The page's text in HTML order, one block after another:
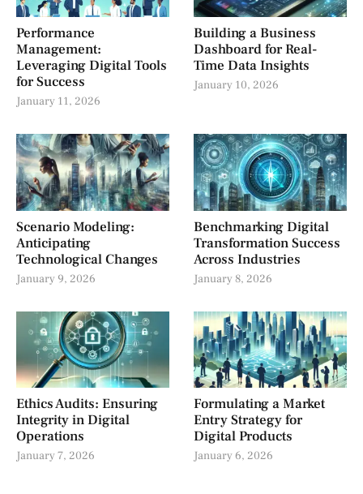
Performance
Management:
Leveraging Digital Tools
for Success
January 11, 2026
Building a Business
Dashboard for Real-
Time Data Insights
January 10, 2026
Scenario Modeling:
Anticipating
Technological Changes
January 9, 2026
Benchmarking Digital
Transformation Success
Across Industries
January 8, 2026
Ethics Audits: Ensuring
Integrity in Digital
Operations
January 7, 2026
Formulating a Market
Entry Strategy for
Digital Products
January 6, 2026